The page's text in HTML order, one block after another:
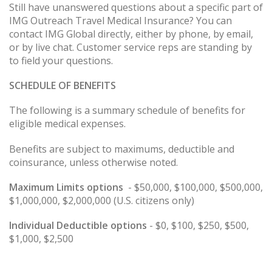
Still have unanswered questions about a specific part of
IMG Outreach Travel Medical Insurance? You can
contact IMG Global directly, either by phone, by email,
or by live chat. Customer service reps are standing by
to field your questions.
SCHEDULE OF BENEFITS
The following is a summary schedule of benefits for
eligible medical expenses.
Benefits are subject to maximums, deductible and
coinsurance, unless otherwise noted.
Maximum Limits options - $50,000, $100,000, $500,000,
$1,000,000, $2,000,000 (U.S. citizens only)
Individual Deductible options - $0, $100, $250, $500,
$1,000, $2,500